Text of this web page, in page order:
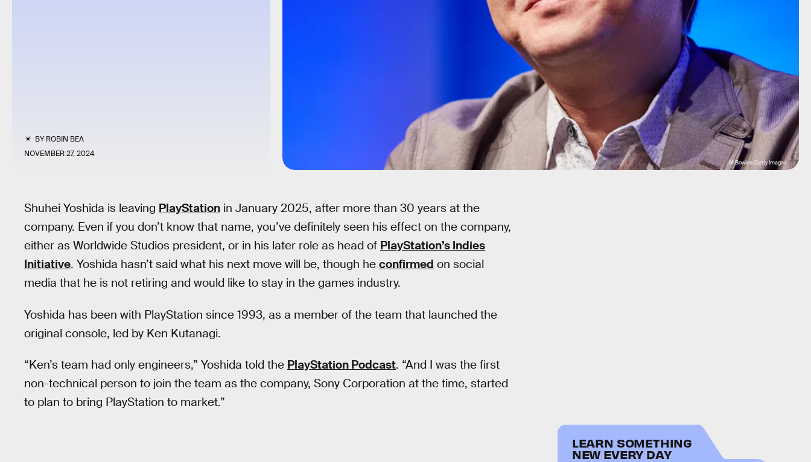
BYROBIN BEA
NOVEMBER 27, 2024
M Bowles/Getty Images
Shuhei Yoshida is leaving PlayStation in January 2025, after more than 30 years at the
company. Even if you don’t know that name, you’ve definitely seen his effect on the company,
either as Worldwide Studios president, or in his later role as head of PlayStation’s Indies
Initiative. Yoshida hasn’t said what his next move will be, though he confirmed on social
media that he is not retiring and would like to stay in the games industry.
Yoshida has been with PlayStation since 1993, as a member of the team that launched the
original console, led by Ken Kutanagi.
“Ken’s team had only engineers,” Yoshida told the PlayStation Podcast. “And I was the first
non-technical person to join the team as the company, Sony Corporation at the time, started
to plan to bring PlayStation to market.”
LEARN SOMETHING
NEW EVERY DAY